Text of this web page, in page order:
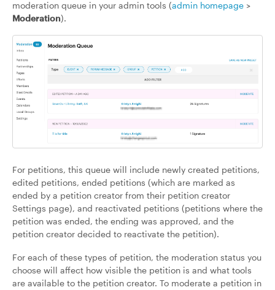
moderation queue in your admin tools (admin homepage >
Moderation).
For petitions, this queue will include newly created petitions,
edited petitions, ended petitions (which are marked as
ended by a petition creator from their petition creator
Settings page), and reactivated petitions (petitions where the
petition was ended, the ending was approved, and the
petition creator decided to reactivate the petition).
For each of these types of petition, the moderation status you
choose will affect how visible the petition is and what tools
are available to the petition creator. To moderate a petition in